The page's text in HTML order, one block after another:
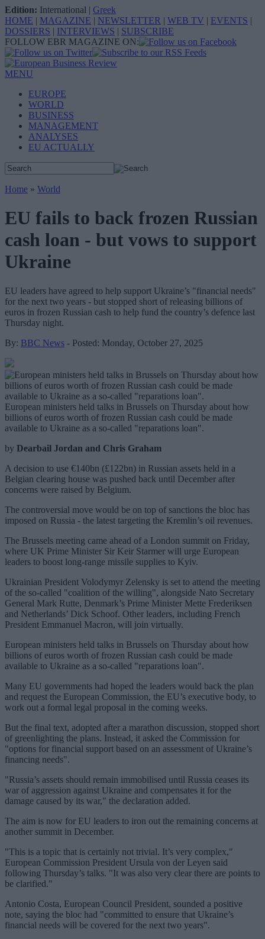
Edition: International | Greek
HOME | MAGAZINE | NEWSLETTER | WEB TV | EVENTS |
DOSSIERS | INTERVIEWS | SUBSCRIBE
FOLLOW EBR MAGAZINE ON:
MENU
EUROPE
WORLD
BUSINESS
MANAGEMENT
ANALYSES
EU ACTUALLY
Home » World
EU fails to back frozen Russian
cash loan - but vows to support
Ukraine
EU leaders have agreed to help support Ukraine’s "financial needs"
for the next two years - but stopped short of releasing billions of
euros in frozen Russian cash to help fund the country’s defence last
Thursday night.
By: BBC News - Posted: Monday, October 27, 2025
European ministers held talks in Brussels on Thursday about how
billions of euros worth of frozen Russian cash could be made
available to Ukraine as a so-called "reparations loan".
by Dearbail Jordan and Chris Graham
A decision to use €140bn (£122bn) in Russian assets held in a
Belgian clearing house was pushed back until December after
concerns were raised by Belgium.
The controversial move would be on top of sanctions the bloc has
imposed on Russia - the latest targeting the Kremlin’s oil revenues.
The Brussels meeting came ahead of a London summit on Friday,
where UK Prime Minister Sir Keir Starmer will urge European
leaders to boost long-range missile supplies to Kyiv.
Ukrainian President Volodymyr Zelensky is set to attend the meeting
of the so-called "coalition of the willing", alongside Nato Secretary
General Mark Rutte, Denmark’s Prime Minister Mette Frederiksen
and Netherlands’ Dick Schoof. Other leaders, including French
President Emmanuel Macron, will join virtually.
European ministers held talks in Brussels on Thursday about how
billions of euros worth of frozen Russian cash could be made
available to Ukraine as a so-called "reparations loan".
Many EU governments had hoped the leaders would back the plan
and request the European Commission, the EU’s executive body, to
work out a formal legal proposal in the coming weeks.
But the final text, adopted after a marathon discussion, stopped short
of greenlighting the plans. Instead, it asked the Commission for
"options for financial support based on an assessment of Ukraine’s
financing needs".
"Russia’s assets should remain immobilised until Russia ceases its
war of aggression against Ukraine and compensates it for the
damage caused by its war," the declaration added.
The aim is now for EU leaders to iron out the remaining concerns at
another summit in December.
"This is a topic that is certainly not trivial. It’s very complex,"
European Commission President Ursula von der Leyen said
following Thursday’s talks. "It was also very clear there are points to
be clarified."
Antonio Costa, European Council President, sounded a positive
note, saying the bloc had "committed to ensure that Ukraine’s
financial needs will be covered for the next two years".